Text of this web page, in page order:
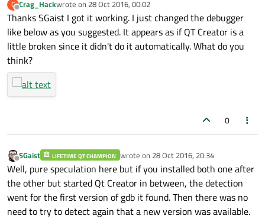
C
Offline
Crag_Hackwrote on 28 Oct 2016, 00:02
last edited by
Thanks SGaist I got it working. I just changed the debugger
like below as you suggested. It appears as if QT Creator is a
little broken since it didn't do it automatically. What do you
think?
0
Offline
SGaist LIFETIME QT CHAMPION wrote on 28 Oct 2016, 20:34
last edited by
Well, pure speculation here but if you installed both one after
the other but started Qt Creator in between, the detection
went for the first version of gdb it found. Then there was no
need to try to detect again that a new version was available.